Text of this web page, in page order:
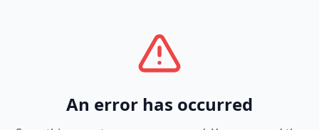
An error has occurred